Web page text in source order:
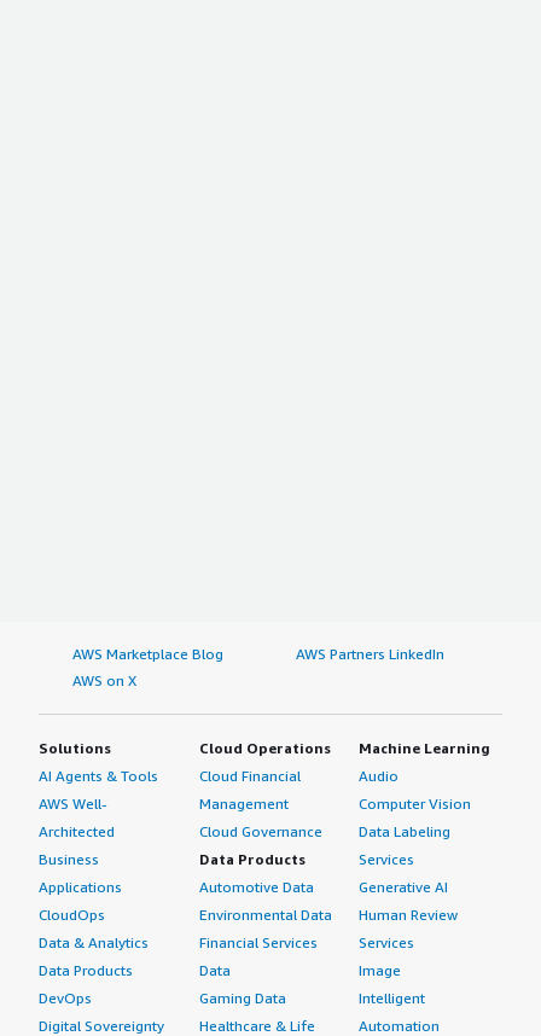
AWS Marketplace Blog
AWS Partners LinkedIn
AWS on X
Solutions
AI Agents & Tools
AWS Well-
Architected
Business
Applications
CloudOps
Data & Analytics
Data Products
DevOps
Digital Sovereignty
Cloud Operations
Cloud Financial
Management
Cloud Governance
Data Products
Automotive Data
Environmental Data
Financial Services
Data
Gaming Data
Healthcare & Life
Machine Learning
Audio
Computer Vision
Data Labeling
Services
Generative AI
Human Review
Services
Image
Intelligent
Automation